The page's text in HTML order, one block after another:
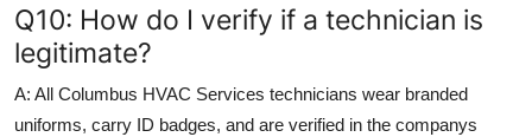
Q10: How do I verify if a technician is
legitimate?
A: All Columbus HVAC Services technicians wear branded
uniforms, carry ID badges, and are verified in the companys